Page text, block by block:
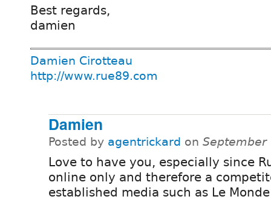
Best regards,
damien
Damien Cirotteau
http://www.rue89.com
Damien
Posted by agentrickard on September
Love to have you, especially since
online only and therefore a
established media such as Le